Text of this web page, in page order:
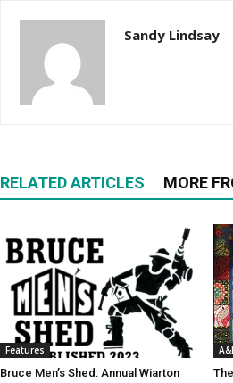
Sandy Lindsay
RELATED ARTICLES MORE
Features
Bruce Men’s Shed: Annual Wiarton